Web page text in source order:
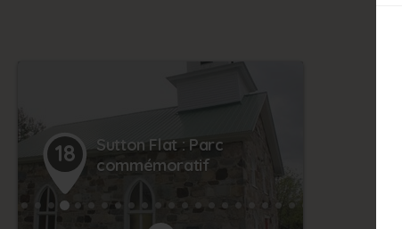
18
Sutton Flat : Parc
commémoratif